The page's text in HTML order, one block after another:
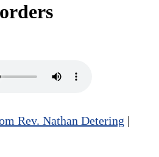
Rev. Nathan Detering |